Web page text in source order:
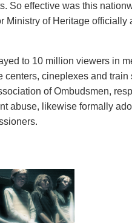
So effective was this
Ministry of Heritage officially
to 10 million viewers in
centers, cineplexes and train
of Ombudsmen,
abuse, likewise formally